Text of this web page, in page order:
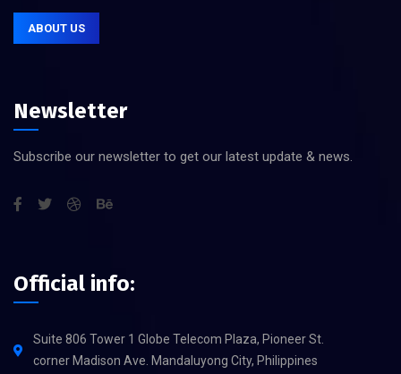
ABOUT US
Newsletter
Subscribe our newsletter to get our latest update & news.
Official info:
Suite 806 Tower 1 Globe Telecom Plaza, Pioneer St.
corner Madison Ave. Mandaluyong City, Philippines